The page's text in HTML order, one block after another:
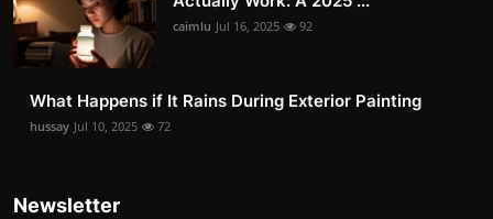
caimlu Jul 16, 2025 92
What Happens if It Rains During Exterior Painting
hussay Jul 10, 2025 72
Newsletter